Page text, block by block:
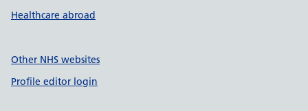
Healthcare abroad
Other NHS websites
Profile editor login